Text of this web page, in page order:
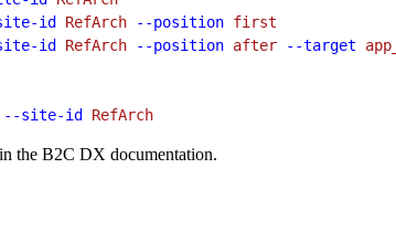
id RefArch --position first
id RefArch --position after --target
--site-id RefArch
in the B2C DX documentation.